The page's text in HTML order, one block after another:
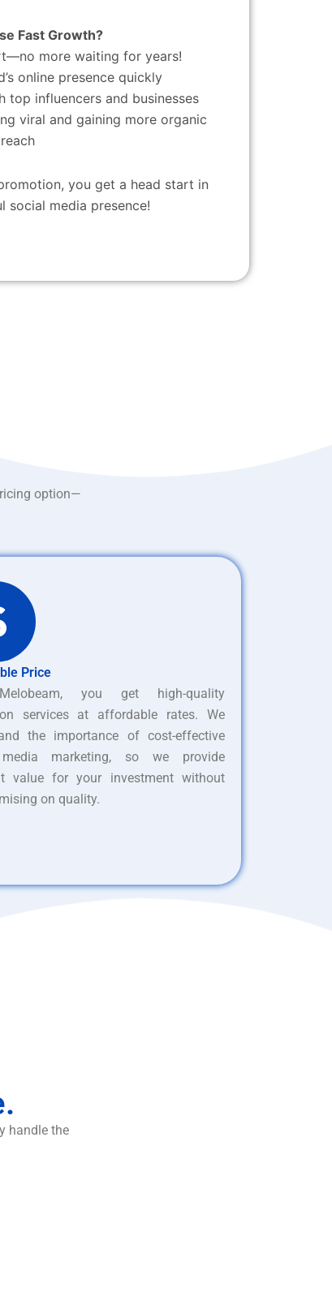
Fast Growth?
more waiting for years!
online presence quickly
top influencers and businesses
viral and gaining more organic
reach
you get a head start in
social media presence!
option—
Price
you get high-quality
services at affordable rates. We
the importance of cost-effective
marketing, so we provide
value for your investment without
on quality.
handle the